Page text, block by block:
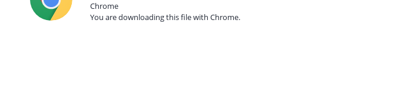
Chrome
You are downloading this file with Chrome.